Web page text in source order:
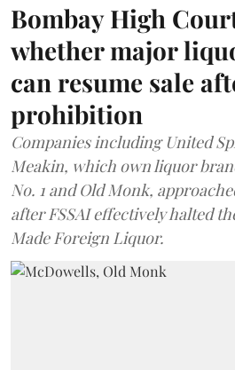
Bombay High
whether major
can resume sale
prohibition
Companies including United
Meakin, which own liquor
No. 1 and Old Monk,
after FSSAI effectively halted
Made Foreign Liquor.